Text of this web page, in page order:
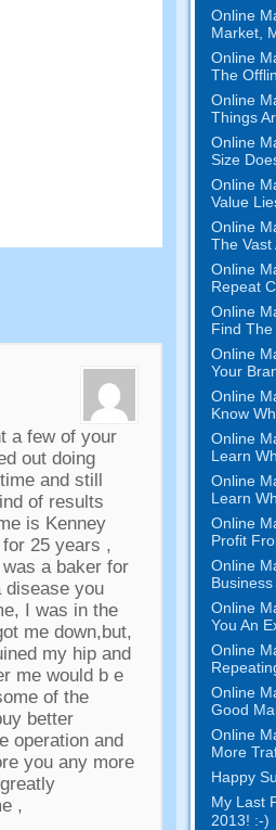
a few of your
out doing
and still
of results
is Kenney
for 25years ,
was a baker for
disease you
, I was in the
me down,but,
my hip and
me would b e
of the
better
operation and
you any more
,
Online
Market,
Online
The
Online
Things
Online
Size
Online
Value
Online
The Vast
Online
Repeat
Online
Find
Online
Your
Online
Know
Online
Learn
Online
Learn
Online
Profit
Online
Online
You An
Online
Online
Good
Online
More
Happy
My Last
2013! :-)